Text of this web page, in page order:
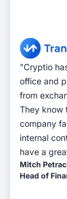
"Cryptio
office and
from
They know
company
internal
have a
Mitch
Head of